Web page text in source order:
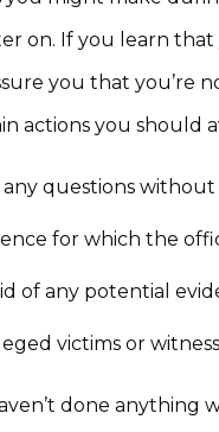
on. If you learn
you that you’re
actions you should
any questions
for which the
of any potential
victims or
done anything